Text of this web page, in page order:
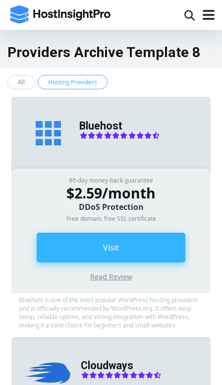
Providers Archive Template 8
All Hosting Providers
Bluehost
90-day money-back guarantee
$2.59/month
DDoS Protection
Free domain, free SSL certificate
Read Review
Visit
Bluehost is one of the most popular WordPress hosting providers
and is officially recommended by WordPress.org. It offers easy
setup, reliable uptime, and strong integration with WordPress,
making it a solid choice for beginners and small websites.
Cloudways